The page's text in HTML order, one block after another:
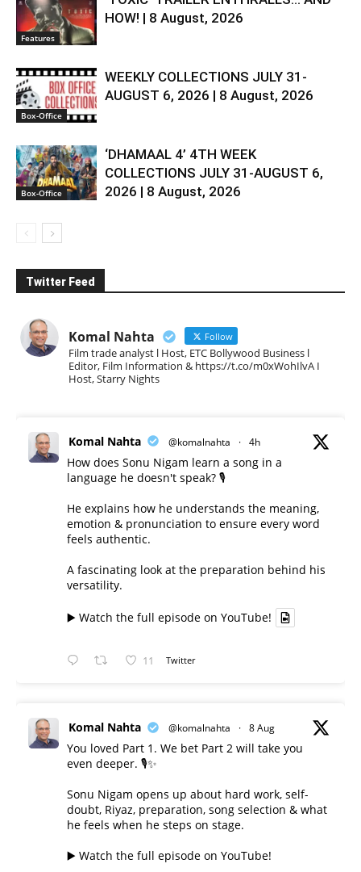
Features
HOW! | 8 August, 2026
Box-Office
WEEKLY COLLECTIONS JULY 31-
AUGUST 6, 2026 | 8 August, 2026
Box-Office
‘DHAMAAL 4’ 4TH WEEK
COLLECTIONS JULY 31-AUGUST 6,
2026 | 8 August, 2026
Twitter Feed
Komal Nahta Follow
Film trade analyst l Host, ETC Bollywood Business l
Editor, Film Information & https://t.co/m0xWohIlvA I
Host, Starry Nights
Komal Nahta @komalnahta · 4h
How does Sonu Nigam learn a song in a
language he doesn't speak? 🎙️
He explains how he understands the meaning,
emotion & pronunciation to ensure every word
feels authentic.
A fascinating look at the preparation behind his
versatility.
▶️ Watch the full episode on YouTube!
11 Twitter
Komal Nahta @komalnahta · 8 Aug
You loved Part 1. We bet Part 2 will take you
even deeper. 🎙️✨
Sonu Nigam opens up about hard work, self-
doubt, Riyaz, preparation, song selection & what
he feels when he steps on stage.
▶️ Watch the full episode on YouTube!